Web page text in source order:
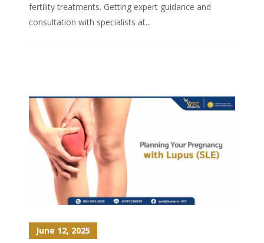
fertility treatments. Getting expert guidance and
consultation with specialists at...
June 12, 2025